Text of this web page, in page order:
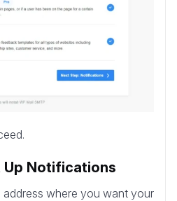
Up Notifications
address where you want your